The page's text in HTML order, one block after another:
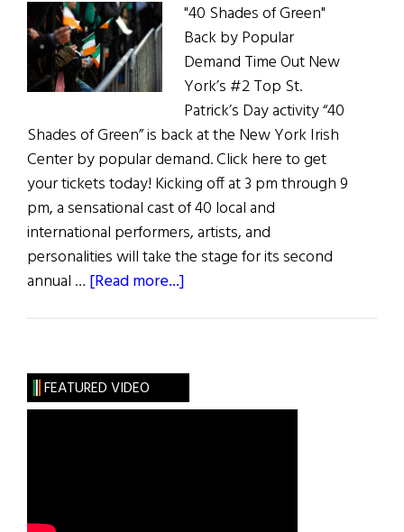
"40 Shades of Green"
Back by Popular
Demand Time Out New
York’s #2 Top St.
Patrick’s Day activity “40
Shades of Green” is back at the New York Irish
Center by popular demand. Click here to get
your tickets today! Kicking off at 3 pm through 9
pm, a sensational cast of 40 local and
international performers, artists, and
personalities will take the stage for its second
annual … [Read more...]
Celebrate
St.
FEATURED VIDEO